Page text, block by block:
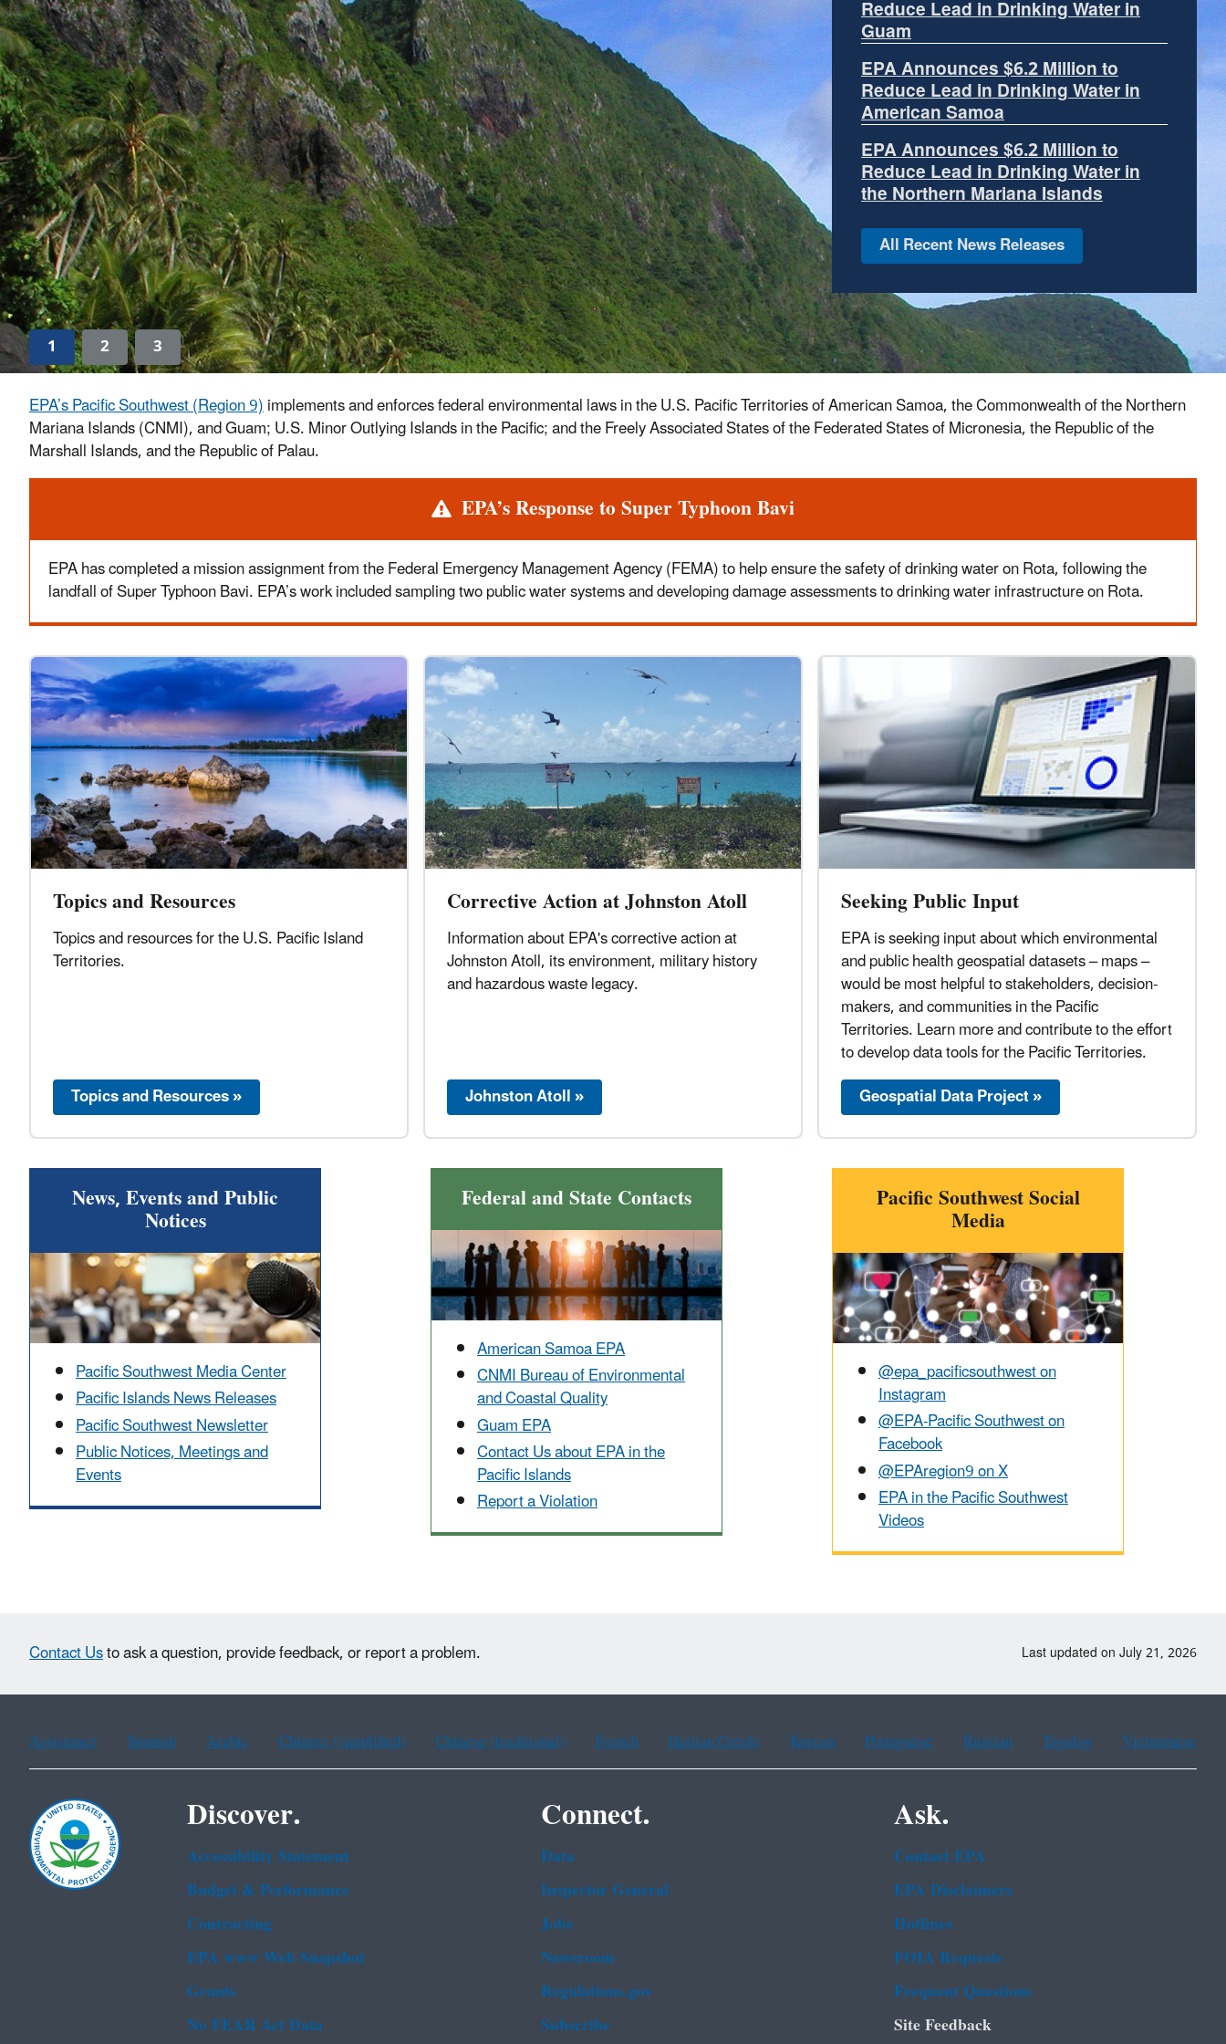
facing geospatial dataEPA has developed for
much of the rest of the United States. Making
this information available can help unlock
resources to better understand environmental
conditions in the Pacific Islands.We want to
know what information is most important to
you.
Let Us Know Your Suggestions!
1 2
3
EPA’s Pacific Southwest (Region 9)implements and enforces federal environmental laws in the U.S. Pacific Territories of American Samoa, the Commonwealth of the Northern
Mariana Islands (CNMI), and Guam; U.S. Minor Outlying Islands in the Pacific; and the Freely Associated States of the Federated States of Micronesia, the Republic of the
Marshall Islands, and the Republic of Palau.
EPA’s Response to Super Typhoon Bavi
EPA has completed a mission assignment from the Federal Emergency Management Agency (FEMA) to help ensure the safety of drinking water on Rota, following the
landfall of Super Typhoon Bavi. EPA’s work included sampling two public water systems and developing damage assessments to drinking water infrastructure on Rota.
Topics and Resources
Topics and resources for the U.S. Pacific Island
Territories.
Topics and Resources »
Corrective Action at Johnston Atoll
Information about EPA's corrective action at
Johnston Atoll, its environment, military history
and hazardous waste legacy.
Johnston Atoll »
Seeking Public Input
EPA is seeking input about which environmental
and public health geospatial datasets – maps –
would be most helpful to stakeholders, decision-
makers, and communities in the Pacific
Territories. Learn more and contribute to the effort
to develop data tools for the Pacific Territories.
Geospatial Data Project »
News, Events and Public
Notices
Pacific Southwest Media Center
Pacific Islands News Releases
Pacific Southwest Newsletter
Public Notices, Meetings and
Events
Federal and State Contacts
American Samoa EPA
CNMI Bureau of Environmental
and Coastal Quality
Guam EPA
Contact Us about EPA in the
Pacific Islands
Report a Violation
Pacific Southwest Social
Media
@epa_pacificsouthwest on
Instagram
@EPA-Pacific Southwest on
Facebook
@EPAregion9 on X
EPA in the Pacific Southwest
Videos
Contact Usto ask a question, provide feedback, or report a problem. Last updated on July 21, 2026
Assistance Spanish Arabic Chinese (simplified) Chinese (traditional) French Haitian Creole Korean Portuguese Russian Tagalog Vietnamese
Discover.
Accessibility Statement
Budget & Performance
Contracting
EPA www Web Snapshot
Grants
No FEAR Act Data
Connect.
Data
Inspector General
Jobs
Newsroom
Regulations.gov
Subscribe
Ask.
Contact EPA
EPA Disclaimers
Hotlines
FOIA Requests
Frequent Questions
Site Feedback